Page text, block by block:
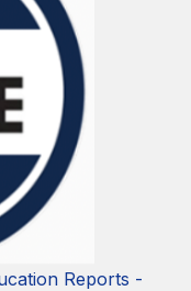
Reports -